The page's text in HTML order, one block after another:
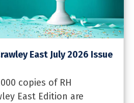
East July 2026 Issue
copies of RH
East Edition are